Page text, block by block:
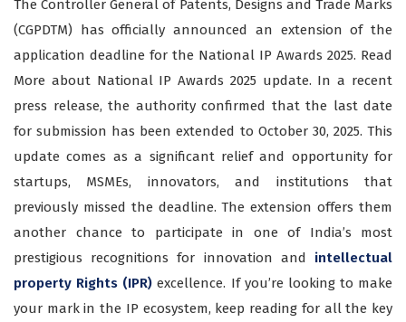
The Controller General of Patents, Designs and Trade Marks
(CGPDTM) has officially announced an extension of the
application deadline for the National IP Awards 2025. Read
More about National IP Awards 2025 update. In a recent
press release, the authority confirmed that the last date
for submission has been extended to October 30, 2025. This
update comes as a significant relief and opportunity for
startups, MSMEs, innovators, and institutions that
previously missed the deadline. The extension offers them
another chance to participate in one of India’s most
prestigious recognitions for innovation and
intellectual
property Rights (IPR) excellence. If you’re looking to make
your mark in the IP ecosystem, keep reading for all the key